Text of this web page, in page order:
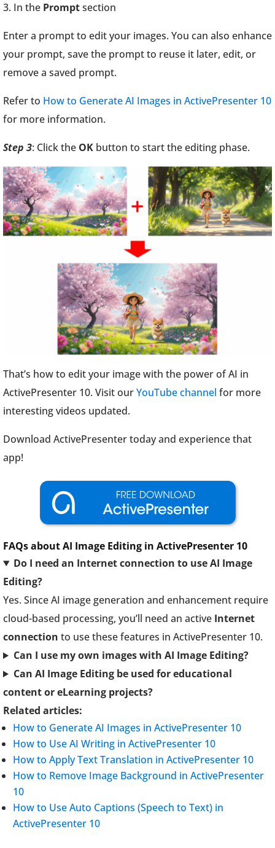
3. In the Promptsection
Enter a prompt to edit your images. You can also enhance
your prompt, save the prompt to reuse it later, edit, or
remove a saved prompt.
Refer to How to Generate AI Images in ActivePresenter 10
for more information.
Step 3: Click the OK button to start the editing phase.
That’s how to edit your image with the power of AI in
ActivePresenter 10. Visit ourYouTube channel for more
interesting videos updated.
Download ActivePresenter today and experience that
app!
FAQs about AI Image Editing in ActivePresenter 10
Do I need an Internet connection to use AI Image
Editing?
Yes. Since AI image generation and enhancement require
cloud-based processing, you’ll need an active Internet
connection to use these features in ActivePresenter 10.
Can I use my own images with AI Image Editing?
Can AI Image Editing be used for educational
content or eLearning projects?
Related articles:
How to Generate AI Images in ActivePresenter 10
How to Use AI Writing in ActivePresenter 10
How to Apply Text Translation in ActivePresenter 10
How to Remove Image Background in ActivePresenter
10
How to Use Auto Captions (Speech to Text) in
ActivePresenter 10